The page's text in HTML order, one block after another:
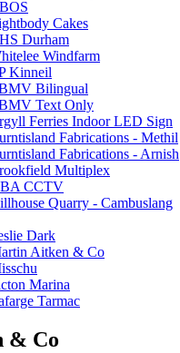
Cakes
Durham
Windfarm
Kinneil
Bilingual
Text Only
Ferries Indoor LED Sign
Fabrications - Methil
Fabrications - Arnish
Multiplex
CCTV
Quarry - Cambuslang
Dark
Aitken & Co
Marina
Tarmac
& Co